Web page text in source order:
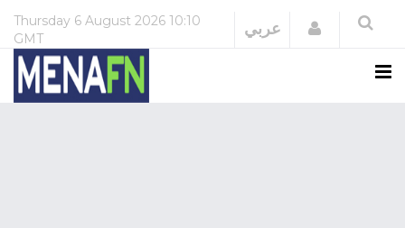
Thursday 6 August 2026 10:10
GMT
عربي Login